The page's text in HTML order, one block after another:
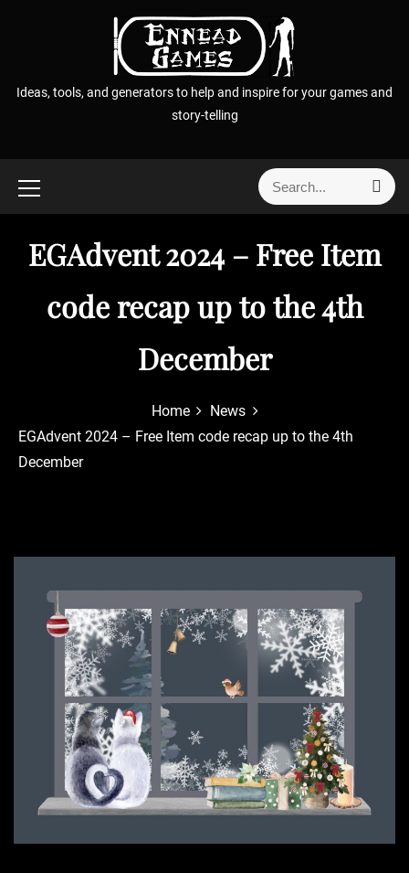
t
Ideas, tools, and generators to help and inspire for your games and
story-telling
S
e
r
c
f
r
S
e
a
c
h
EGAdvent 2024 – Free Item
code recap up to the 4th
December
Home
News
EGAdvent 2024 – Free Item code recap up to the 4th
December